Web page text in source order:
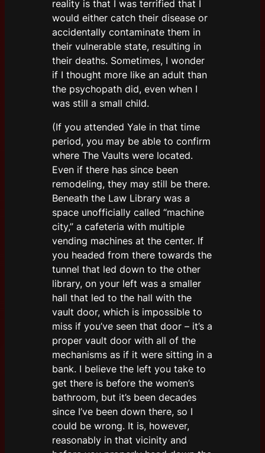
reality is that I was terrified that I
would either catch their disease or
accidentally contaminate them in
their vulnerable state, resulting in
their deaths. Sometimes, I wonder
if I thought more like an adult than
the psychopath did, even when I
was still a small child.
(If you attended Yale in that time
period, you may be able to confirm
where The Vaults were located.
Even if there has since been
remodeling, they may still be there.
Beneath the Law Library was a
space unofficially called “machine
city,” a cafeteria with multiple
vending machines at the center. If
you headed from there towards the
tunnel that led down to the other
library, on your left was a smaller
hall that led to the hall with the
vault door, which is impossible to
miss if you’ve seen that door – it’s a
proper vault door with all of the
mechanisms as if it were sitting in a
bank. I believe the left you take to
get there is before the women’s
bathroom, but it’s been decades
since I’ve been down there, so I
could be wrong. It is, however,
reasonably in that vicinity and